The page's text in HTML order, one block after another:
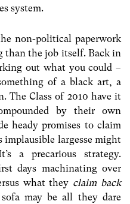
system.
non-political paperwork
the job itself. Back in
out what you could –
of a black art, a
The Class of 2010 have it
by their own
heady promises to claim
largesse might
a precarious strategy.
days machinating over
what they claim back
may be all they dare